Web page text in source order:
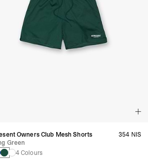
Owners Club Mesh Shorts
Green
4 Colours
354 NIS